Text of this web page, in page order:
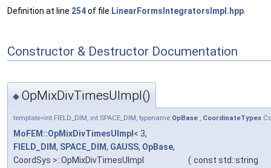
Definition at line 254of file LinearFormsIntegratorsImpl.hpp
Constructor & Destructor Documentation
◆ OpMixDivTimesUImpl()
template<int FIELD_DIM, int SPACE_DIM, typename OpBase , CoordinateTypes
MoFEM::OpMixDivTimesUImpl < 3,
FIELD_DIM, SPACE_DIM, GAUSS, OpBase,
CoordSys >::OpMixDivTimesUImpl
( const std::string